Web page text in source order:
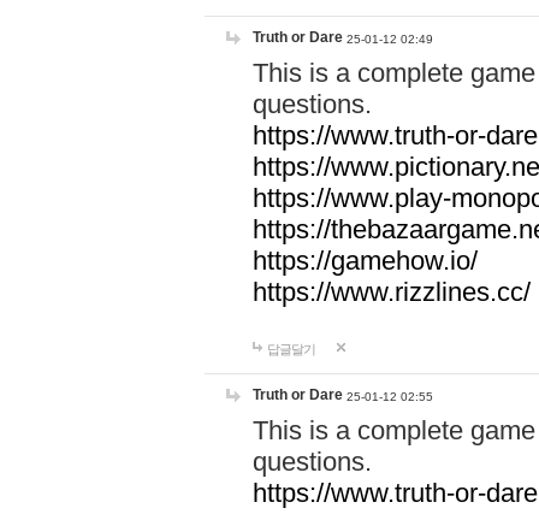
Truth or Dare 25-01-12 02:49
This is a complete
questions.
https://www.truth-or-
https://
https://www.play-
https://
https://gamehow.io/
https://www.rizzlines.cc/
답글달기
Truth or Dare 25-01-12 02:55
This is a complete
questions.
https://www.truth-or-